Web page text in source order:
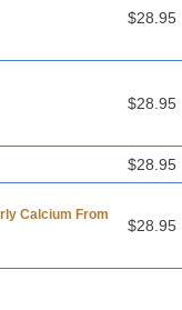
$28.95
$28.95
$28.95
Calcium From
$28.95